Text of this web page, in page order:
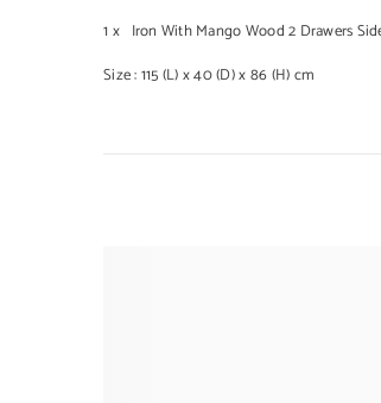
1 x Iron With Mango Wood 2 Drawers
Size : 115 (L) x 40 (D) x 86 (H) cm